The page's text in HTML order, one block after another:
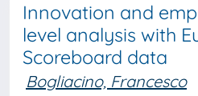
Innovation and
level analysis with
Scoreboard data
Bogliacino, Francesco